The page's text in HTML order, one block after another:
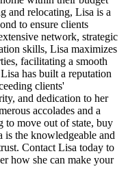
and relocating, Lisa is a
to ensure clients
network, strategic
skills, Lisa maximizes
facilitating a smooth
has built a reputation
clients'
and dedication to her
accolades and a
to move out of state, buy
is the knowledgeable and
Contact Lisa today to
how she can make your